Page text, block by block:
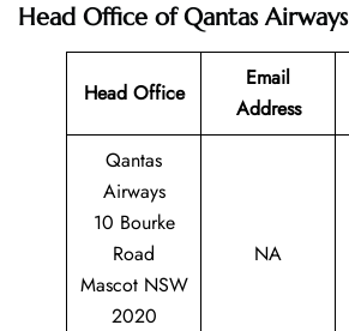
Head Office of Qantas Airways
Head Office
Email
Address
Qantas
Airways
10 Bourke
Road
Mascot NSW
2020
NA